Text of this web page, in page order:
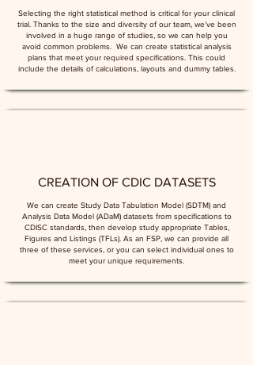
Selecting the right statistical method is critical for your clinical
trial. Thanks to the size and diversity of our team, we’ve been
involved in a huge range of studies, so we can help you
avoid common problems. We can create statistical analysis
plans that meet your required specifications. This could
include the details of calculations, layouts and dummy tables.
CREATION OF CDIC DATASETS
We can create Study Data Tabulation Model (SDTM) and
Analysis Data Model (ADaM) datasets from specifications to
CDISC standards, then develop study appropriate Tables,
Figures and Listings (TFLs). As an FSP, we can provide all
three of these services, or you can select individual ones to
meet your unique requirements.